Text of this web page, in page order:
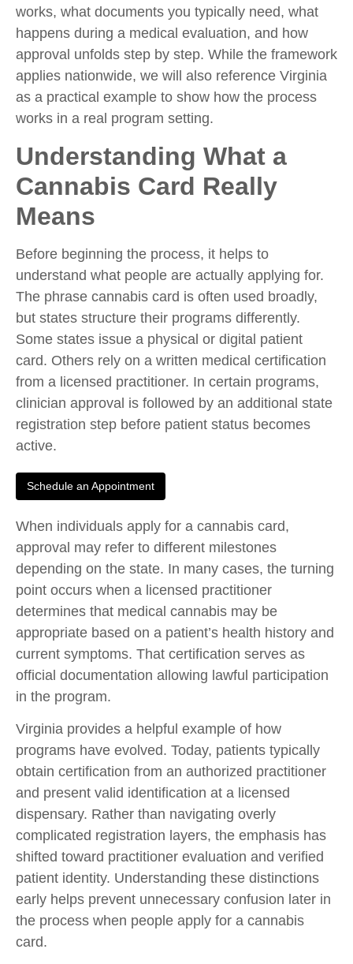
works, what documents you typically need, what
happens during a medical evaluation, and how
approval unfolds step by step. While the framework
applies nationwide, we will also reference Virginia
as a practical example to show how the process
works in a real program setting.
Understanding What a
Cannabis Card Really
Means
Before beginning the process, it helps to
understand what people are actually applying for.
The phrase cannabis card is often used broadly,
but states structure their programs differently.
Some states issue a physical or digital patient
card. Others rely on a written medical certification
from a licensed practitioner. In certain programs,
clinician approval is followed by an additional state
registration step before patient status becomes
active.
Schedule an Appointment
When individuals apply for a cannabis card,
approval may refer to different milestones
depending on the state. In many cases, the turning
point occurs when a licensed practitioner
determines that medical cannabis may be
appropriate based on a patient’s health history and
current symptoms. That certification serves as
official documentation allowing lawful participation
in the program.
Virginia provides a helpful example of how
programs have evolved. Today, patients typically
obtain certification from an authorized practitioner
and present valid identification at a licensed
dispensary. Rather than navigating overly
complicated registration layers, the emphasis has
shifted toward practitioner evaluation and verified
patient identity. Understanding these distinctions
early helps prevent unnecessary confusion later in
the process when people apply for a cannabis
card.